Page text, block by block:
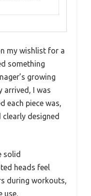
my wishlist for a
something
growing
arrived, I was
each piece was,
designed
solid
heads feel
during workouts,
use.